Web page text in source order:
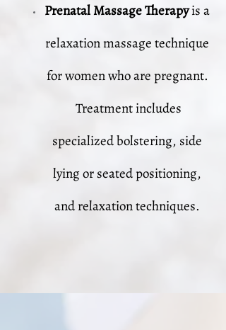
Prenatal Massage Therapyis a
relaxation massage technique
for women who are pregnant.
Treatment includes
specialized bolstering, side
lying or seated positioning,
and relaxation techniques.